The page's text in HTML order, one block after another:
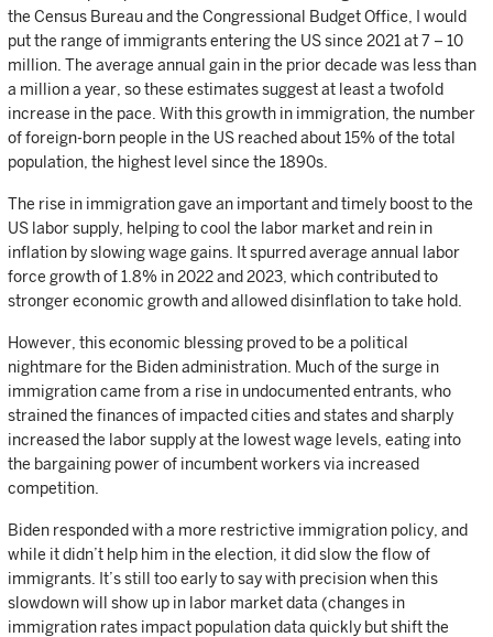
the Census Bureau and the Congressional Budget Office, I would
put the range of immigrants entering the US since 2021 at 7 – 10
million. The average annual gain in the prior decade was less than
a million a year, so these estimates suggest at least a twofold
increase in the pace. With this growth in immigration, the number
of foreign-born people in the US reached about 15% of the total
population, the highest level since the 1890s.
The rise in immigration gave an important and timely boost to the
US labor supply, helping to cool the labor market and rein in
inflation by slowing wage gains. It spurred average annual labor
force growth of 1.8% in 2022 and 2023, which contributed to
stronger economic growth and allowed disinflation to take hold.
However, this economic blessing proved to be a political
nightmare for the Biden administration. Much of the surge in
immigration came from a rise in undocumented entrants, who
strained the finances of impacted cities and states and sharply
increased the labor supply at the lowest wage levels, eating into
the bargaining power of incumbent workers via increased
competition.
Biden responded with a more restrictive immigration policy, and
while it didn’t help him in the election, it did slow the flow of
immigrants. It’s still too early to say with precision when this
slowdown will show up in labor market data (changes in
immigration rates impact population data quickly but shift the